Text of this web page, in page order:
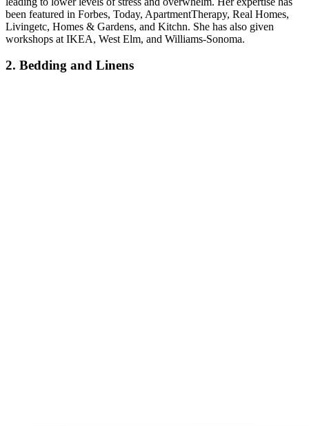
been featured in Forbes, Today, ApartmentTherapy, Real Homes,
Livingetc, Homes & Gardens, and Kitchn. She has also given
workshops at IKEA, West Elm, and Williams-Sonoma.
2. Bedding and Linens